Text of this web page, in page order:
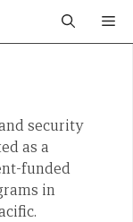
security
as a
funded
in